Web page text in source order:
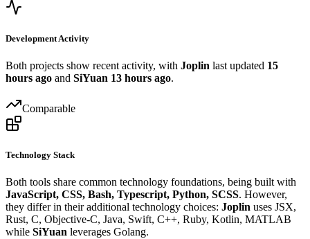
Development Activity
Both projects show recent activity, with Joplin last updated 15
hours ago and SiYuan 13 hours ago.
Comparable
Technology Stack
Both tools share common technology foundations, being built with
JavaScript, CSS, Bash, Typescript, Python, SCSS. However,
they differ in their additional technology choices: Joplin uses JSX,
Rust, C, Objective-C, Java, Swift, C++, Ruby, Kotlin, MATLAB
while SiYuan leverages Golang.